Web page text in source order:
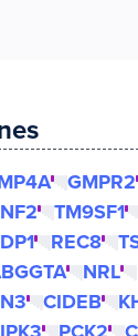
GMPR2
TM9SF1
REC8
NRL
CIDEB